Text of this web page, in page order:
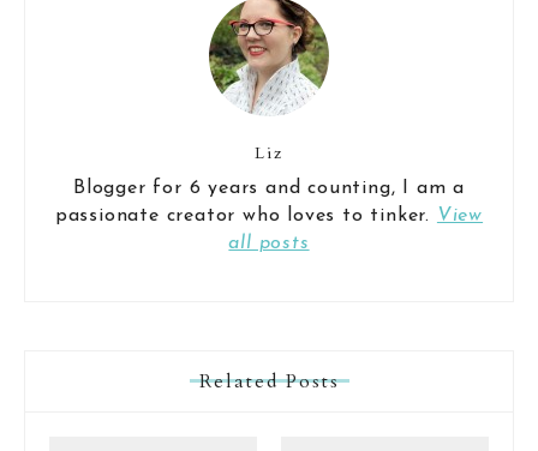
Liz
Blogger for 6 years and counting, I am a
passionate creator who loves to tinker.
View
all posts
Related Posts